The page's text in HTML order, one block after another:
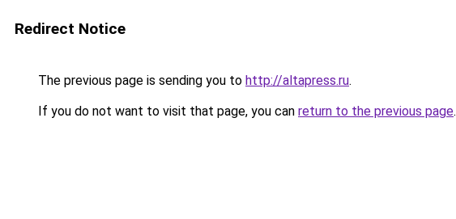
Redirect Notice
The previous page is sending you to http://altapress.ru.
If you do not want to visit that page, you can return to the previous page.